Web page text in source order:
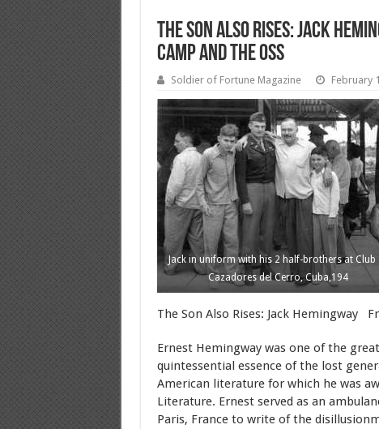
The Son Also Rises: Jack
Camp and the OSS
Soldier of Fortune Magazine February
Jack in uniform with his 2 half-brothers at Club
Cazadores del Cerro, Cuba,194
The Son Also Rises: Jack Hemingway
Ernest Hemingway was one of the
quintessential essence of the lost
American literature for which he was
Literature. Ernest served as an
Paris, France to write of the